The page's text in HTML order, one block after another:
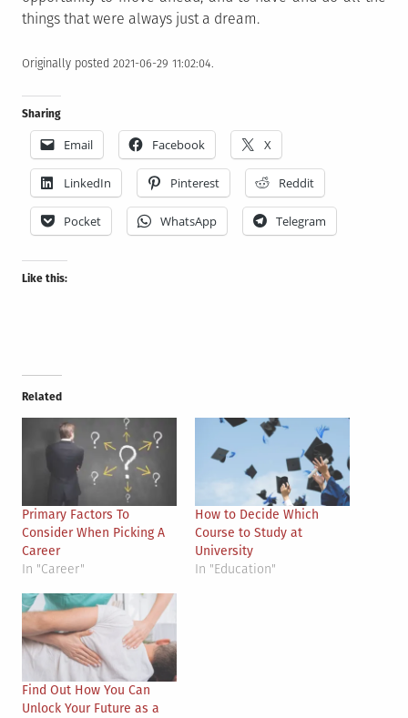
things that were always just a dream.
Originally posted 2021-06-29 11:02:04.
Sharing
Email Facebook X
LinkedIn Pinterest Reddit
Pocket WhatsApp Telegram
Like this:
Related
Primary Factors To
Consider When Picking A
Career
In "Career"
How to Decide Which
Course to Study at
University
In "Education"
Find Out How You Can
Unlock Your Future as a